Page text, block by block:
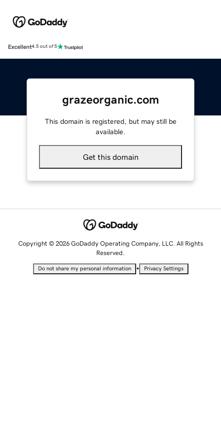
Excellent4.5 out of 5
grazeorganic.com
This domain is registered, but may still be
available.
Get this domain
Copyright © 2026 GoDaddy Operating Company, LLC. All Rights
Reserved.
Do not share my personal information • Privacy Settings